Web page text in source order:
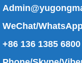
WeChat/
+86 136 1385 6800